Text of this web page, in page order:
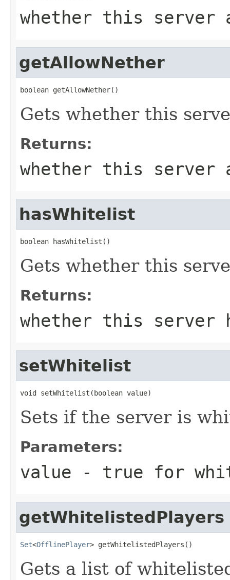
whether this server
getAllowNether
boolean getAllowNether()
Gets whether this
Returns:
whether this server
hasWhitelist
boolean hasWhitelist()
Gets whether this
Returns:
whether this
setWhitelist
void setWhitelist(boolean value)
Sets if the server is
Parameters:
value - true for
getWhitelistedPlayers
Set<OfflinePlayer> getWhitelistedPlayers()
Gets a list of